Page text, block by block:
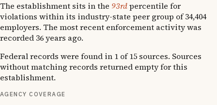
The establishment sits in the 93rdpercentile for
violations within its industry-state peer group of 34,404
employers. The most recent enforcement activity was
recorded 36 years ago.
Federal records were found in 1 of 15 sources. Sources
without matching records returned empty for this
establishment.
AGENCY COVERAGE